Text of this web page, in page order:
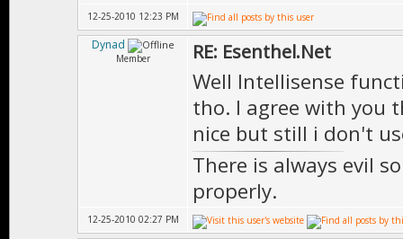
12-25-2010 12:23 PM
Dynad
Member RE: Esenthel.Net
Well Intellisense
tho. I agree with you
nice but still i don't
There is always evil
properly.
12-25-2010 02:27 PM